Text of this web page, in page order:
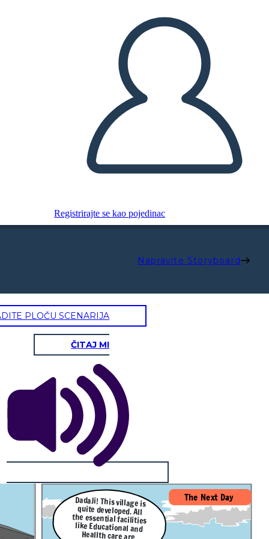
Registrirajte se kao pojedinac
Napravite Storyboard
PLOČU SCENARIJA
ČITAJ MI
DadaJi! This village is
quite developed. All
the essential facilities
like Educational and
Heallth care are The Next Day